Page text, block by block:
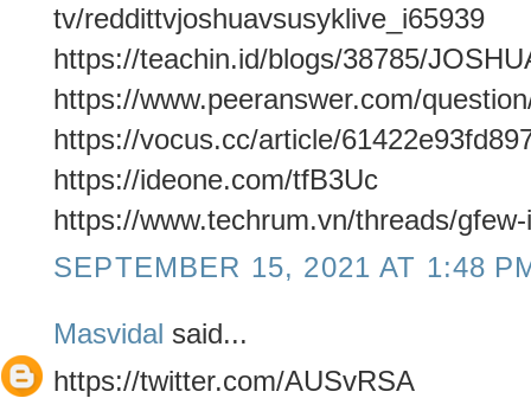
tv/reddittvjoshuavsusyklive_i65939
https://teachin.id/blogs/38785/
https://www.peeranswer.com/
https://vocus.cc/article/
https://ideone.com/tfB3Uc
https://www.techrum.vn/threads/
SEPTEMBER 15, 2021 AT 1:48
Masvidal said...
https://twitter.com/AUSvRSA